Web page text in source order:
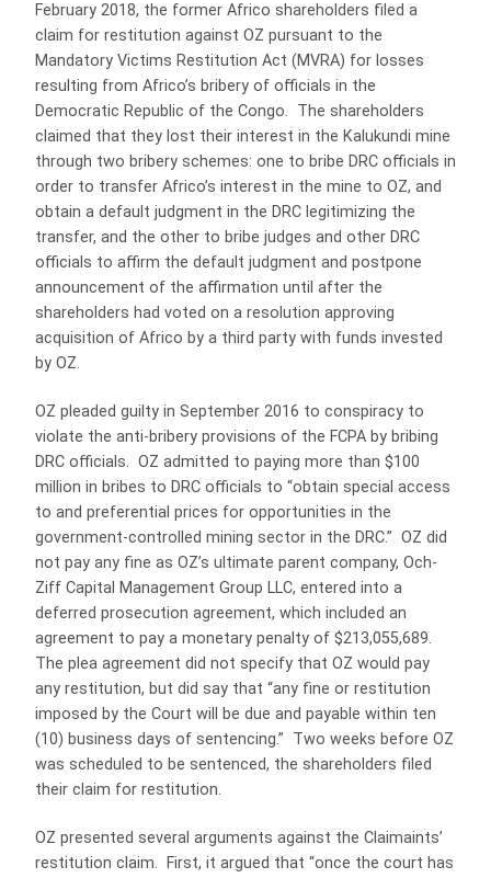
February 2018, the former Africo shareholders filed a
claim for restitution against OZ pursuant to the
Mandatory Victims Restitution Act (MVRA) for losses
resulting from Africo’s bribery of officials in the
Democratic Republic of the Congo. The shareholders
claimed that they lost their interest in the Kalukundi mine
through two bribery schemes: one to bribe DRC officials in
order to transfer Africo’s interest in the mine to OZ, and
obtain a default judgment in the DRC legitimizing the
transfer, and the other to bribe judges and other DRC
officials to affirm the default judgment and postpone
announcement of the affirmation until after the
shareholders had voted on a resolution approving
acquisition of Africo by a third party with funds invested
by OZ.
OZ pleaded guilty in September 2016 to conspiracy to
violate the anti-bribery provisions of the FCPA by bribing
DRC officials. OZ admitted to paying more than $100
million in bribes to DRC officials to “obtain special access
to and preferential prices for opportunities in the
government-controlled mining sector in the DRC.” OZ did
not pay any fine as OZ’s ultimate parent company, Och-
Ziff Capital Management Group LLC, entered into a
deferred prosecution agreement, which included an
agreement to pay a monetary penalty of $213,055,689.
The plea agreement did not specify that OZ would pay
any restitution, but did say that “any fine or restitution
imposed by the Court will be due and payable within ten
(10) business days of sentencing.” Two weeks before OZ
was scheduled to be sentenced, the shareholders filed
their claim for restitution.
OZ presented several arguments against the Claimaints’
restitution claim. First, it argued that “once the court has